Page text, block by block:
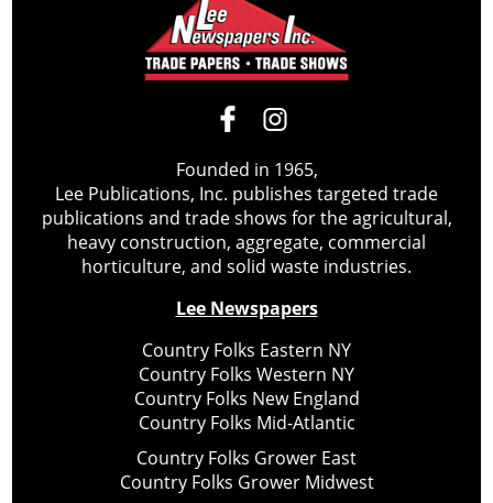
Founded in 1965,
Lee Publications, Inc. publishes targeted trade
publications and trade shows for the agricultural,
heavy construction, aggregate, commercial
horticulture, and solid waste industries.
Lee Newspapers
Country Folks Eastern NY
Country Folks Western NY
Country Folks New England
Country Folks Mid-Atlantic
Country Folks Grower East
Country Folks Grower Midwest